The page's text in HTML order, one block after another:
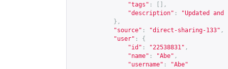
"tags" :
[],
"description" :
"Updated
},
"source" : "direct-sharing-133" ,
"user" :
{
"id" : "22538831" ,
"name" : "Abe" ,
"username" :
"Abe"